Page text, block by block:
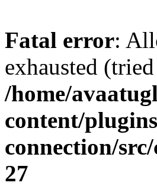
Fatal error:
exhausted
/home/
content/
connection/
27